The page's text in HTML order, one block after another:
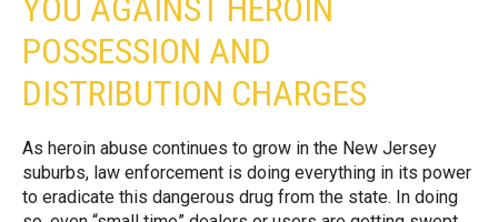
YOU AGAINST HEROIN
POSSESSION AND
DISTRIBUTION CHARGES
As heroin abuse continues to grow in the New Jersey
suburbs, law enforcement is doing everything in its power
to eradicate this dangerous drug from the state. In doing